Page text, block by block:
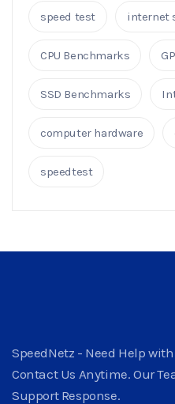
speed test internet
CPU Benchmarks
SSD Benchmarks
computer hardware
speedtest
SpeedNetz - Need Help
Contact Us Anytime. Our
Support Response.